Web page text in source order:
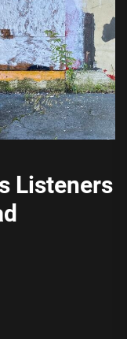
Listeners